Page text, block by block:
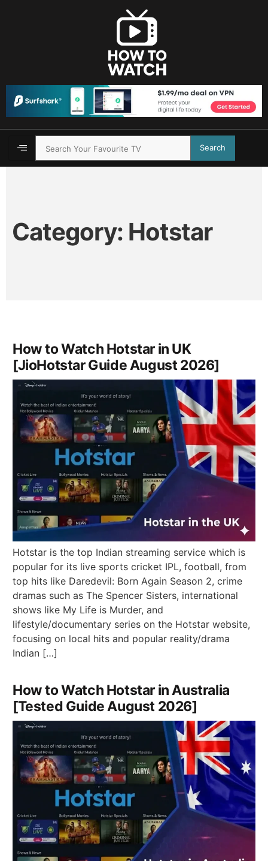
Search
Category: Hotstar
How to Watch Hotstar in UK
[JioHotstar Guide August 2026]
Hotstar is the top Indian streaming service which is
popular for its live sports cricket IPL, football, from
top hits like Daredevil: Born Again Season 2, crime
dramas such as The Spencer Sisters, international
shows like My Life is Murder, and
lifestyle/documentary series on the Hotstar website,
focusing on local hits and popular reality/drama
Indian […]
How to Watch Hotstar in Australia
[Tested Guide August 2026]